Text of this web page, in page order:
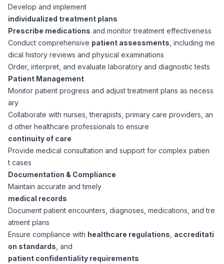
Payroll Management
Benefits Administration
Interview Guide
Accounting & Finance
Financial Analysts
AI Professionals
Community
Privacy Policy
Terms of Use
Workforce Privacy Policy
Resources
Develop and implement
individualized treatment plans
Prescribe medications and monitor treatment effectiveness
Conduct comprehensive patient assessments , including me
dical history reviews and physical examinations
Order, interpret, and evaluate laboratory and diagnostic tests
Patient Management
Monitor patient progress and adjust treatment plans as necess
ary
Collaborate with nurses, therapists, primary care providers, an
d other healthcare professionals to ensure
continuity of care
Provide medical consultation and support for complex patien
t cases
Documentation & Compliance
Maintain accurate and timely
medical records
Document patient encounters, diagnoses, medications, and tre
atment plans
Ensure compliance with healthcare regulations accreditati
on standards , and
patient confidentiality requirements